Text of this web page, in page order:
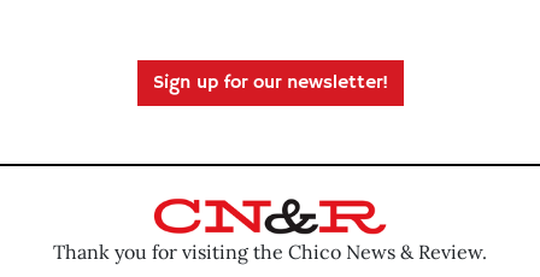
Sign up for our newsletter!
Thank you for visiting the Chico News & Review.